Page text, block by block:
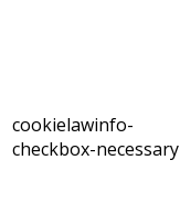
cookielawinfo-
checkbox-necessary